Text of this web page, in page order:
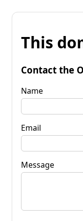
This
Contact the
Name
Email
Message